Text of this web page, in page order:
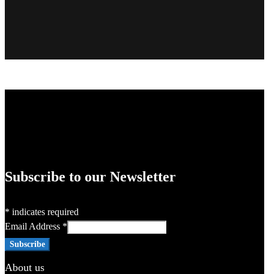
Subscribe to our Newsletter
* indicates required
Email Address *
About us